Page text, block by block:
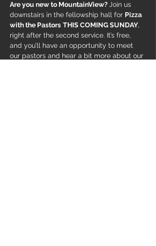
Are you new to MountainView? Join us
downstairs in the fellowship hall for Pizza
with the Pastors THIS COMING SUNDAY,
right after the second service. It’s free,
and you’ll have an opportunity to meet
our pastors and hear a bit more about our